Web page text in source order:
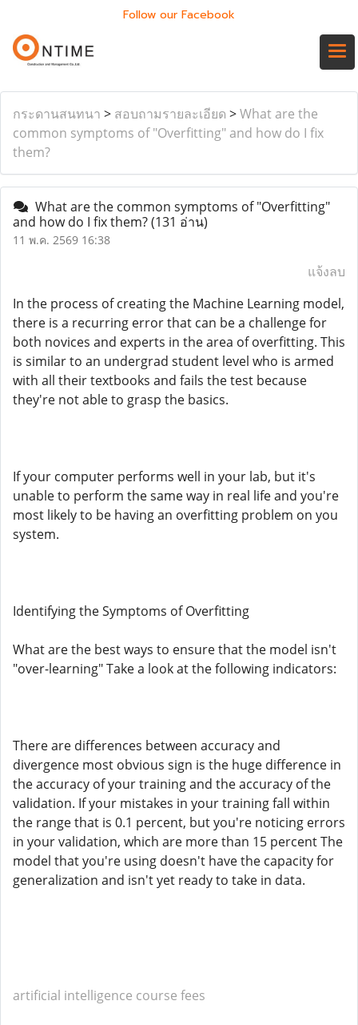
Follow our Facebook
กระดานสนทนา > สอบถามรายละเอียด >What are the
common symptoms of "Overfitting" and how do I fix
them?
What are the common symptoms of "Overfitting"
and how do I fix them?(131 อ่าน)
11 พ.ค. 2569 16:38
แจ้งลบ
In the process of creating the Machine Learning model,
there is a recurring error that can be a challenge for
both novices and experts in the area of overfitting. This
is similar to an undergrad student level who is armed
with all their textbooks and fails the test because
they're not able to grasp the basics.
If your computer performs well in your lab, but it's
unable to perform the same way in real life and you're
most likely to be having an overfitting problem on you
system.
Identifying the Symptoms of Overfitting
What are the best ways to ensure that the model isn't
"over-learning" Take a look at the following indicators:
There are differences between accuracy and
divergence most obvious sign is the huge difference in
the accuracy of your training and the accuracy of the
validation. If your mistakes in your training fall within
the range that is 0.1 percent, but you're noticing errors
in your validation, which are more than 15 percent The
model that you're using doesn't have the capacity for
generalization and isn't yet ready to take in data.
artificial intelligence course fees